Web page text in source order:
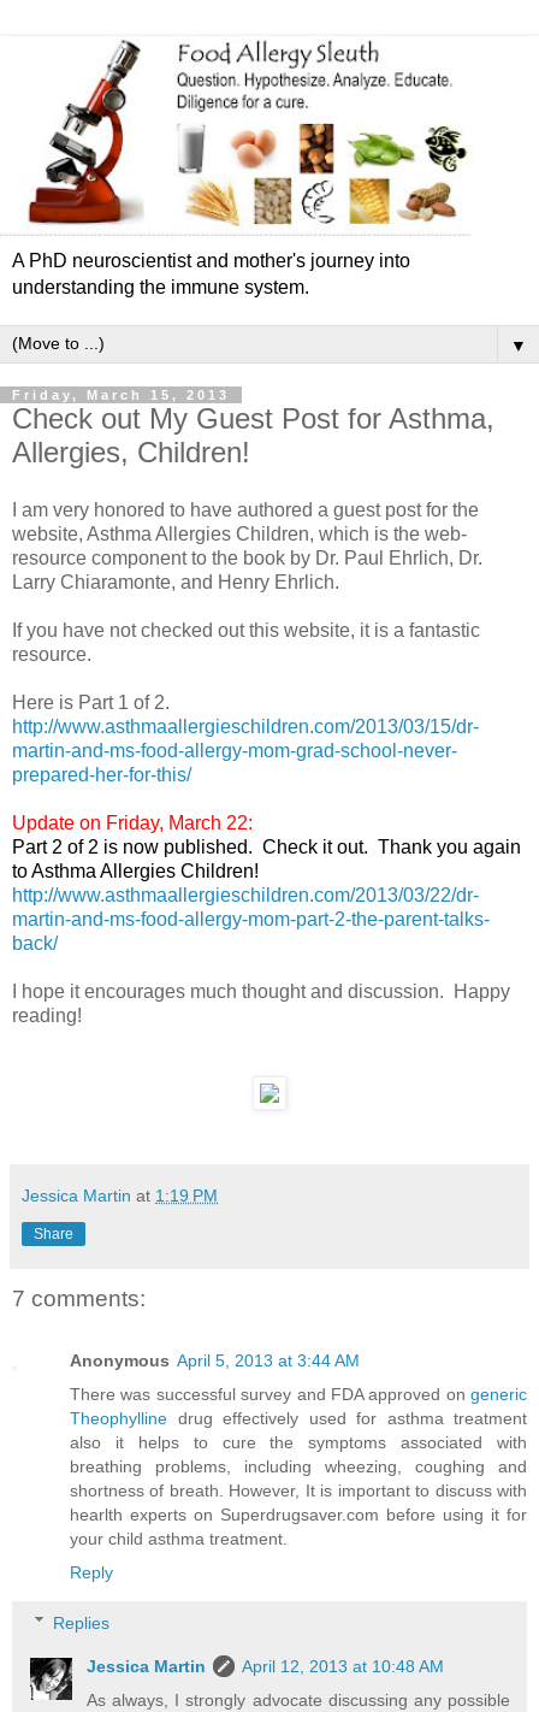
A PhD neuroscientist and mother's journey into
understanding the immune system.
▼
Friday, March 15, 2013
Check out My Guest Post for Asthma,
Allergies, Children!
I am very honored to have authored a guest post for the
website, Asthma Allergies Children, which is the web-
resource component to the book by Dr. Paul Ehrlich, Dr.
Larry Chiaramonte, and Henry Ehrlich.
If you have not checked out this website, it is a fantastic
resource.
Here is Part 1 of 2.
http://www.asthmaallergieschildren.com/2013/03/15/dr-
martin-and-ms-food-allergy-mom-grad-school-never-
prepared-her-for-this/
Update on Friday, March 22:
Part 2 of 2 is now published. Check it out. Thank you again
to Asthma Allergies Children!
http://www.asthmaallergieschildren.com/2013/03/22/dr-
martin-and-ms-food-allergy-mom-part-2-the-parent-talks-
back/
I hope it encourages much thought and discussion. Happy
reading!
Jessica Martin at 1:19 PM
Share
7 comments:
Anonymous April 5, 2013 at 3:44 AM
There was successful survey and FDA approved on generic
Theophylline drug effectively used for asthma treatment
also it helps to cure the symptoms associated with
breathing problems, including wheezing, coughing and
shortness of breath. However, It is important to discuss with
hearlth experts on Superdrugsaver.com before using it for
your child asthma treatment.
Reply
Replies
Jessica Martin
April 12, 2013 at 10:48 AM
As always, I strongly advocate discussing any possible